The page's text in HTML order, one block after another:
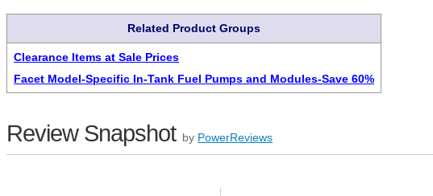
Related Product Groups
Clearance Items at Sale Prices
Facet Model-Specific In-Tank Fuel Pumps and Modules-Save 60%
Review Snapshot by PowerReviews